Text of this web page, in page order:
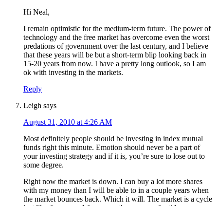
Hi Neal,
I remain optimistic for the medium-term future. The power of
technology and the free market has overcome even the worst
predations of government over the last century, and I believe
that these years will be but a short-term blip looking back in
15-20 years from now. I have a pretty long outlook, so I am
ok with investing in the markets.
Reply
Leigh says
August 31, 2010 at 4:26 AM
Most definitely people should be investing in index mutual
funds right this minute. Emotion should never be a part of
your investing strategy and if it is, you’re sure to lose out to
some degree.
Right now the market is down. I can buy a lot more shares
with my money than I will be able to in a couple years when
the market bounces back. Which it will. The market is a cycle